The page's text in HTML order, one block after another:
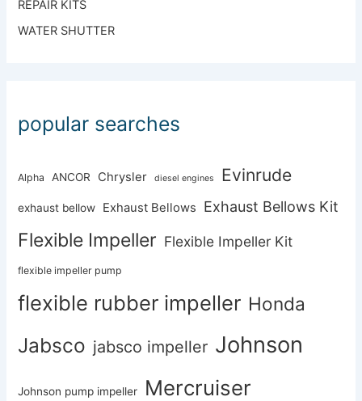
REPAIR KITS
WATER SHUTTER
popular searches
Alpha ANCOR Chrysler diesel engines Evinrude
exhaust bellow Exhaust Bellows Exhaust Bellows Kit
Flexible Impeller Flexible Impeller Kit
flexible impeller pump
flexible rubber impeller Honda
Jabsco jabsco impeller Johnson
Johnson pump impeller Mercruiser